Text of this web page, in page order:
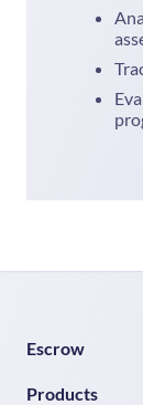
Escrow
Products